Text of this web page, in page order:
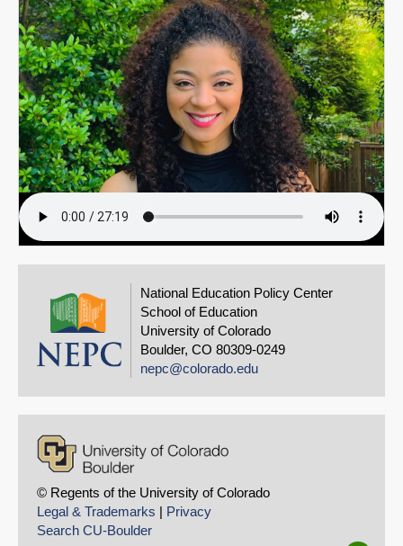
Email
National Education Policy Center
School of Education
University of Colorado
Boulder, CO 80309-0249
nepc@colorado.edu
© Regents of the University of Colorado
Legal & Trademarks
Privacy
Search CU-Boulder